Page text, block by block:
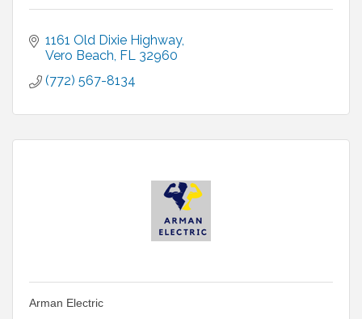
1161 Old Dixie Highway
Vero Beach FL 32960
(772) 567-8134
Arman Electric